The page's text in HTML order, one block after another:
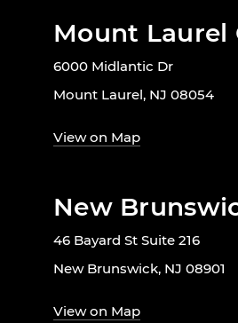
Mount Laurel
6000 Midlantic Dr
Mount Laurel, NJ 08054
View on Map
New
46 Bayard St Suite 216
New Brunswick, NJ 08901
View on Map